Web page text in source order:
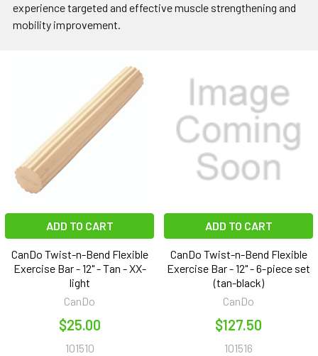
experience targeted and effective muscle strengthening and
mobility improvement.
ADD TO CART
CanDo Twist-n-Bend Flexible
Exercise Bar - 12" - Tan - XX-
light
CanDo
$25.00
101510
ADD TO CART
CanDo Twist-n-Bend Flexible
Exercise Bar - 12" - 6-piece set
(tan-black)
CanDo
$127.50
101516